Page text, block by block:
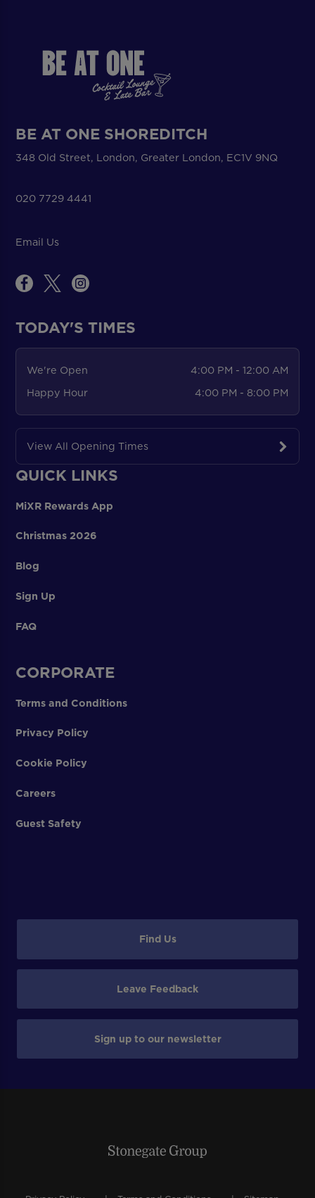
BE AT ONE SHOREDITCH
348 Old Street, London, Greater London, EC1V 9NQ
020 7729 4441
Email Us
TODAY'S TIMES
We're Open
4:00 PM - 12:00 AM
Happy Hour
4:00 PM - 8:00 PM
View All Opening Times
QUICK LINKS
MiXR Rewards App
Christmas 2026
Blog
Sign Up
FAQ
CORPORATE
Terms and Conditions
Privacy Policy
Cookie Policy
Careers
Guest Safety
Find Us
Leave Feedback
Sign up to our newsletter